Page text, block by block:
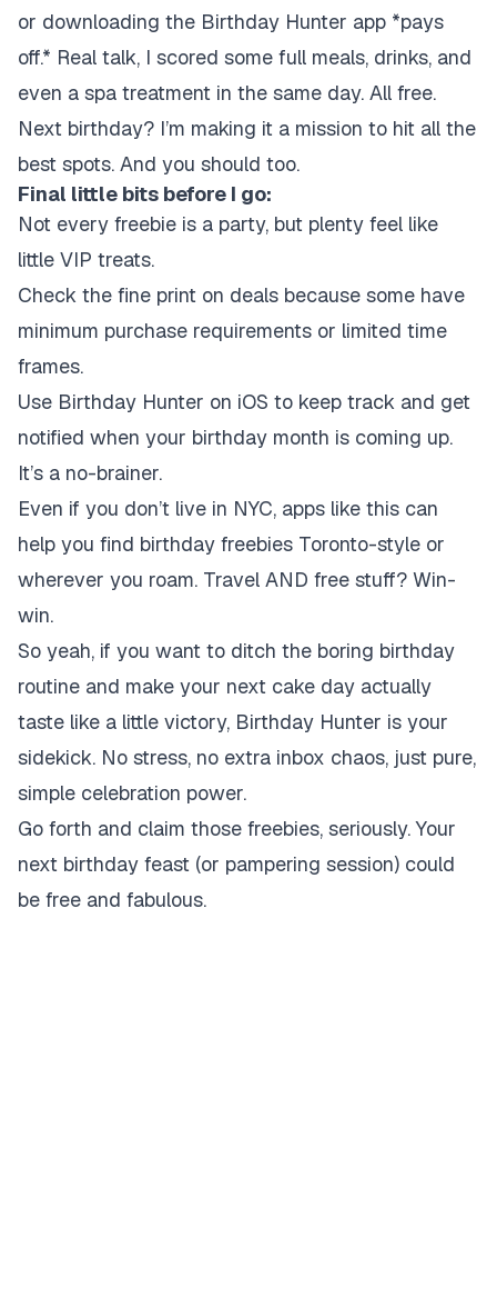
or downloading the Birthday Hunter app *pays
off.* Real talk, I scored some full meals, drinks, and
even a spa treatment in the same day. All free.
Next birthday? I’m making it a mission to hit all the
best spots. And you should too.
Final little bits before I go:
Not every freebie is a party, but plenty feel like
little VIP treats.
Check the fine print on deals because some have
minimum purchase requirements or limited time
frames.
Use Birthday Hunter on iOS to keep track and get
notified when your birthday month is coming up.
It’s a no-brainer.
Even if you don’t live in NYC, apps like this can
help you find birthday freebies Toronto-style or
wherever you roam. Travel AND free stuff? Win-
win.
So yeah, if you want to ditch the boring birthday
routine and make your next cake day actually
taste like a little victory, Birthday Hunter is your
sidekick. No stress, no extra inbox chaos, just pure,
simple celebration power.
Go forth and claim those freebies, seriously. Your
next birthday feast (or pampering session) could
be free and fabulous.